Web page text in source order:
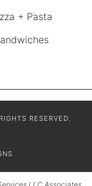
+ Pasta
RESERVED.